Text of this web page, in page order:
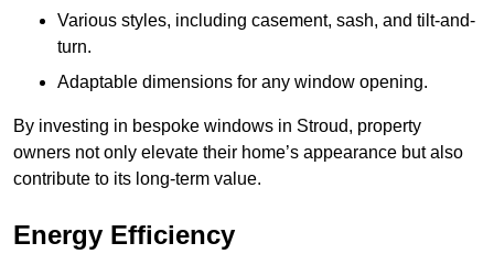
Various styles, including casement, sash, and tilt-and-
turn.
Adaptable dimensions for any window opening.
By investing in bespoke windows in Stroud, property
owners not only elevate their home’s appearance but also
contribute to its long-term value.
Energy Efficiency